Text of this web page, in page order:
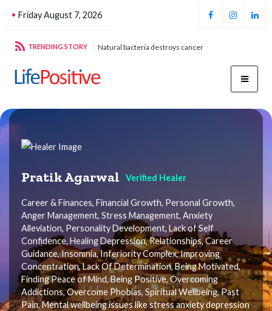
Friday August 7, 2026
TRENDING STORY
energy Natural bacteria destroys cancer
Pratik Agarwal Verified Healer
Career & Finances, Financial Growth, Personal Growth,
Anger Management, Stress Management, Anxiety
Alleviation, Personality Development, Lack of Self
Confidence, Healing Depression, Relationships, Career
Guidance, Insomnia, Inferiority Complex, Improving
Concentration, Lack Of Determination, Being Motivated,
Finding Peace of Mind, Being Positive, Overcoming
Addictions, Overcome Phobias, Spiritual Wellbeing, Past
Pain, Mental wellbeing issues like stress anxiety depression